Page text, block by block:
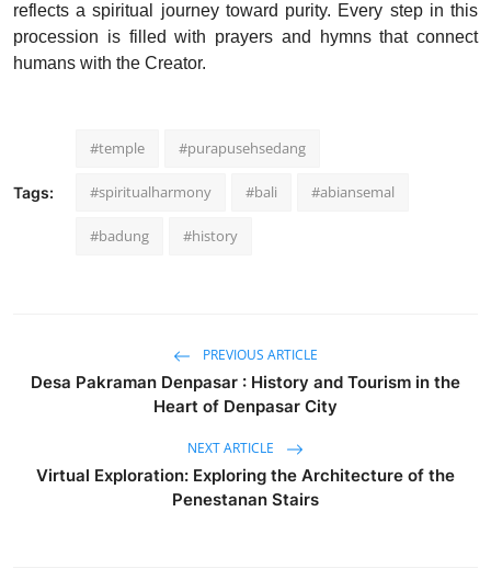
reflects a spiritual journey toward purity. Every step in this
procession is filled with prayers and hymns that connect
humans with the Creator.
Tags:
#temple #purapusehsedang
#spiritualharmony #bali #abiansemal
#badung #history
PREVIOUS ARTICLE
Desa Pakraman Denpasar : History and Tourism in the
Heart of Denpasar City
NEXT ARTICLE
Virtual Exploration: Exploring the Architecture of the
Penestanan Stairs